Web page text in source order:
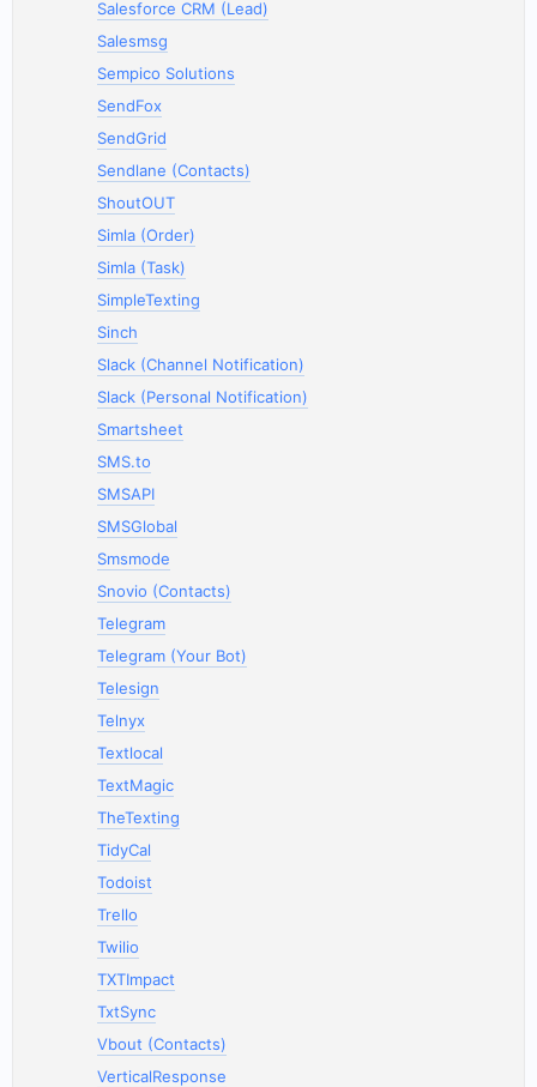
Salesforce CRM (Lead)
Salesmsg
Sempico Solutions
SendFox
SendGrid
Sendlane (Contacts)
ShoutOUT
Simla (Order)
Simla (Task)
SimpleTexting
Sinch
Slack (Channel Notification)
Slack (Personal Notification)
Smartsheet
SMS.to
SMSAPI
SMSGlobal
Smsmode
Snovio (Contacts)
Telegram
Telegram (Your Bot)
Telesign
Telnyx
Textlocal
TextMagic
TheTexting
TidyCal
Todoist
Trello
Twilio
TXTImpact
TxtSync
Vbout (Contacts)
VerticalResponse